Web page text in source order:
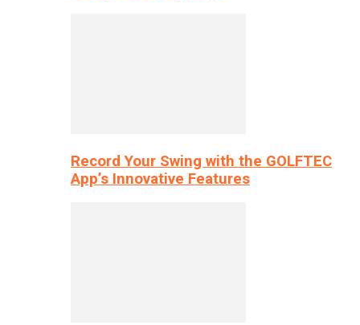
Record Your Swing with the GOLFTEC
App’s Innovative Features